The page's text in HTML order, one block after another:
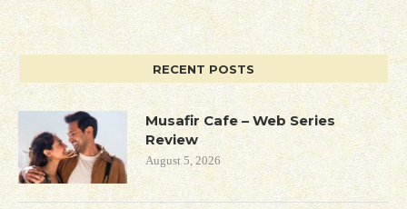
RECENT POSTS
Musafir Cafe – Web Series
Review
August 5, 2026